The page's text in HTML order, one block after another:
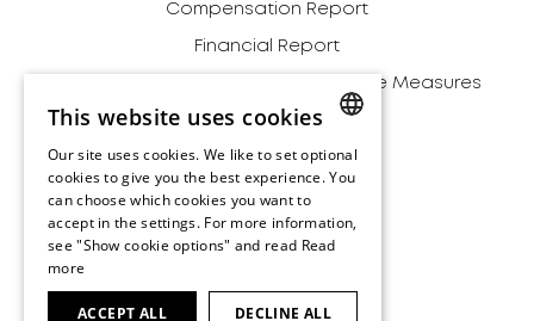
Compensation Report
Financial Report
Definition of Alternative Performance Measures
Relationships
Environment
Archive
Disclaimer
Imprint
ENGLISH
ENGLISH
This website uses cookies
Our site uses cookies. We like to set optional
cookies to give you the best experience. You
can choose which cookies you want to
accept in the settings. For more information,
see "Show cookie options" and read Read
more
ACCEPT ALL DECLINE ALL